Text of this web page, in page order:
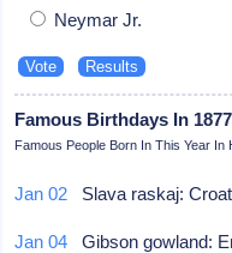
Neymar Jr.
Famous Birthdays In 1877
Famous People Born In This Year In
Jan 02 Slava raskaj:
Jan 04 Gibson gowland: